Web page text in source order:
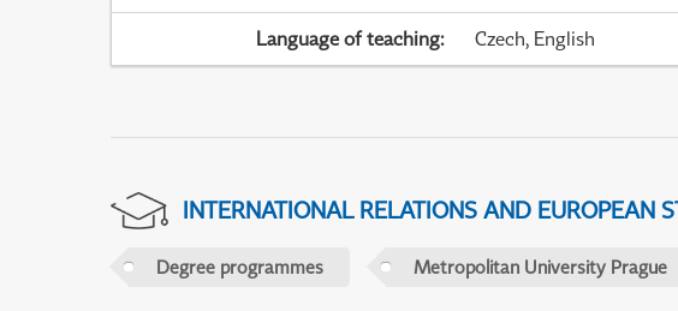
Language of teaching: Czech, English
INTERNATIONAL RELATIONS AND EUROPEAN
Degree programmes Metropolitan University Prague